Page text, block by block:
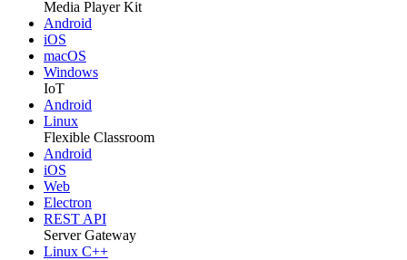
Media Player Kit
Android
iOS
macOS
Windows
IoT
Android
Linux
Flexible Classroom
Android
iOS
Web
Electron
REST API
Server Gateway
Linux C++